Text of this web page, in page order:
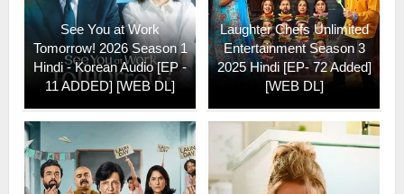
See You at Work
Tomorrow! 2026 Season 1
Hindi - Korean Audio [EP -
11 ADDED] [WEB DL]
Laughter Chefs Unlimited
Entertainment Season 3
2025 Hindi [EP- 72 Added]
[WEB DL]